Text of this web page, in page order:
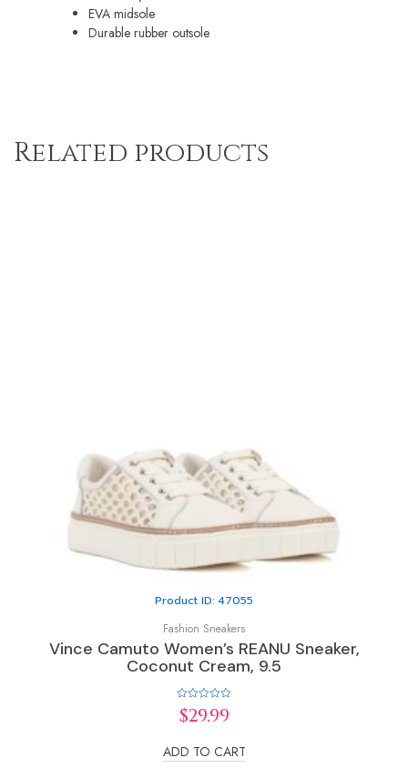
EVA midsole
Durable rubber outsole
Related products
Product ID: 47055
Fashion Sneakers
Vince Camuto Women’s REANU Sneaker,
Coconut Cream, 9.5
Rated
0
5
$29.99
ADD TO CART